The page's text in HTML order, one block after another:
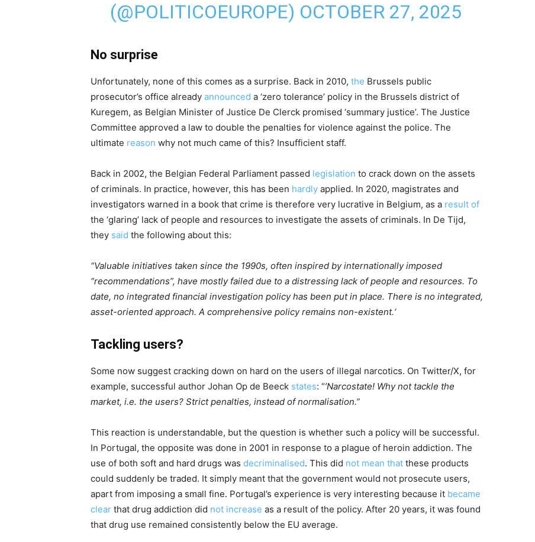
(@POLITICOEUROPE) OCTOBER 27, 2025
No surprise
Unfortunately, none of this comes as a surprise. Back in 2010, the Brussels public
prosecutor’s office already announced a ‘zero tolerance’ policy in the Brussels district of
Kuregem, as Belgian Minister of Justice De Clerck promised ‘summary justice’. The Justice
Committee approved a law to double the penalties for violence against the police. The
ultimate reason why not much came of this? Insufficient staff.
Back in 2002, the Belgian Federal Parliament passed legislation to crack down on the assets
of criminals. In practice, however, this has been hardly applied. In 2020, magistrates and
investigators warned in a book that crime is therefore very lucrative in Belgium, as a result of
the ‘glaring’ lack of people and resources to investigate the assets of criminals. In De Tijd,
they said the following about this:
“Valuable initiatives taken since the 1990s, often inspired by internationally imposed
“recommendations”, have mostly failed due to a distressing lack of people and resources. To
date, no integrated financial investigation policy has been put in place. There is no integrated,
asset-oriented approach. A comprehensive policy remains non-existent.‘
Tackling users?
Some now suggest cracking down on hard on the users of illegal narcotics. On Twitter/X, for
example, successful author Johan Op de Beeck states: “’Narcostate! Why not tackle the
market, i.e. the users? Strict penalties, instead of normalisation.”
This reaction is understandable, but the question is whether such a policy will be successful.
In Portugal, the opposite was done in 2001 in response to a plague of heroin addiction. The
use of both soft and hard drugs was decriminalised. This did not mean that these products
could suddenly be traded. It simply meant that the government would not prosecute users,
apart from imposing a small fine. Portugal’s experience is very interesting because it became
clear that drug addiction did not increase as a result of the policy. After 20 years, it was found
that drug use remained consistently below the EU average.